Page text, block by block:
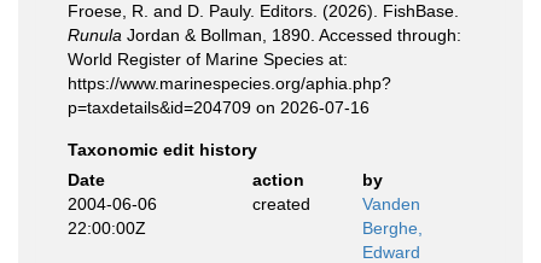
Froese, R. and D. Pauly. Editors. (2026). FishBase.
Runula Jordan & Bollman, 1890. Accessed through:
World Register of Marine Species at:
https://www.marinespecies.org/aphia.php?
p=taxdetails&id=204709 on 2026-07-16
Taxonomic edit history
Date
action
by
2004-06-06
22:00:00Z
created
Vanden
Berghe,
Edward